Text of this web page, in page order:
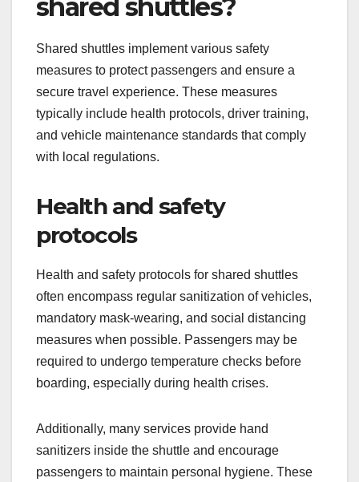
What are the safety
measures in place for
shared shuttles?
measures to protect passengers and ensure a
secure travel experience. These measures
typically include health protocols, driver training,
with local regulations.
Health and safety
protocols
often encompass regular sanitization of vehicles,
mandatory mask-wearing, and social distancing
measures when possible. Passengers may be